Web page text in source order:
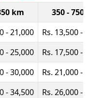
km
350 - 750
- 21,000
Rs. 13,500 -
- 25,000
Rs. 17,500 -
- 30,000
Rs. 21,000 -
- 34,500 Rs. 26,000 -